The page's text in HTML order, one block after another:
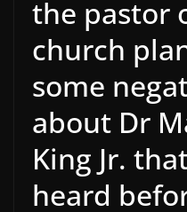
the pastor
church
some
about Dr
King Jr.
heard